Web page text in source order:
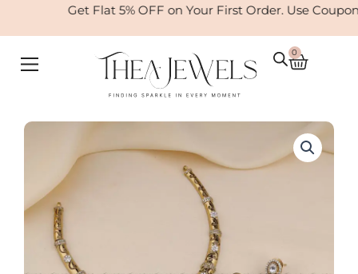
Get Flat 5% OFF on Your First Order. Use Coupon:
0
Cart